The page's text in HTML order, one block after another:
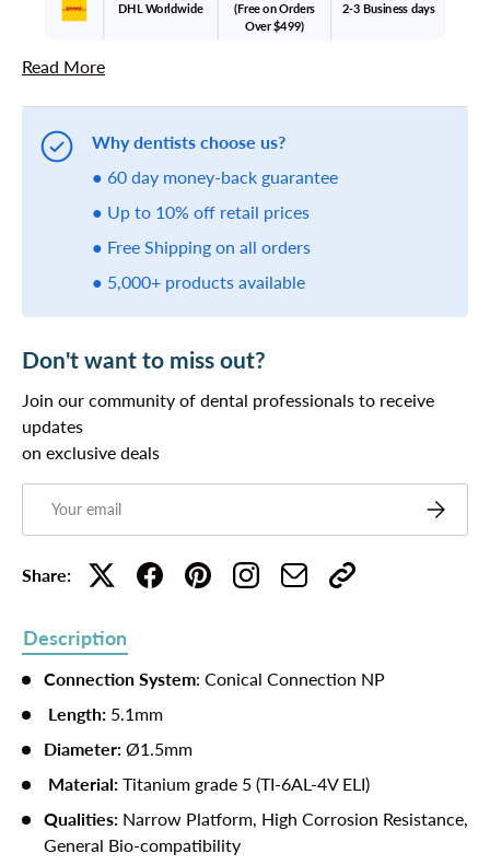
DHL Worldwide
(Free on Orders
Over $499)
2-3 Business days
Read More
Why dentists choose us?
● 60 day money-back guarantee
● Up to 10% off retail prices
● Free Shipping on all orders
● 5,000+ products available
Don't want to miss out?
Join our community of dental professionals to receive
updates
on exclusive deals
Subscribe
Share:
Description
Connection System: Conical Connection NP
Length: 5.1mm
Diameter: Ø1.5mm
Material: Titanium grade 5 (TI-6AL-4V ELI)
Qualities: Narrow Platform, High Corrosion Resistance,
General Bio-compatibility